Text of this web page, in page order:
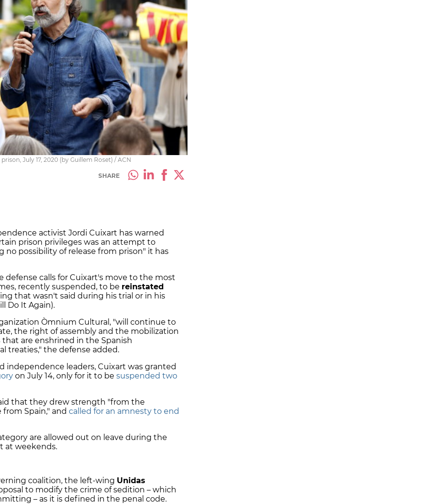
July 17, 2020 (by Guillem Roset) / ACN
SHARE
activist Jordi Cuixart has warned
prison privileges was an attempt to
no possibility of release from prison" it has
calls for Cuixart's move to the most
recently suspended, to be reinstated
that wasn't said during his trial or in his
Do It Again).
Òmnium Cultural, "will continue to
the right of assembly and the mobilization
that are enshrined in the Spanish
treaties," the defense added.
leaders, Cuixart was granted
on July 14, only for it to be suspended two
that they drew strength "from the
Spain," and called for an amnesty to end
are allowed out on leave during the
at weekends.
coalition, the left-wing Unidas
to modify the crime of sedition – which
– as it is defined in the penal code.